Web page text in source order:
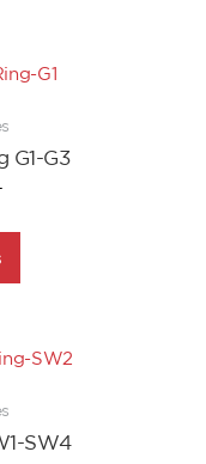
G1-G3
SW4